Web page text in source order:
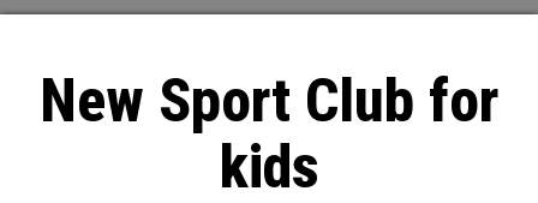
New Sport Club for
kids